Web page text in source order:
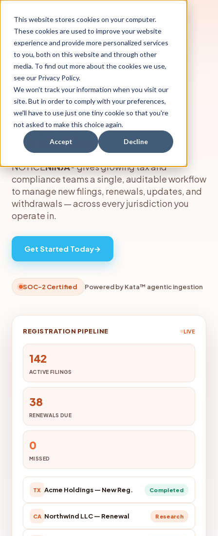
This website stores cookies on your computer.
These cookies are used to improve your website
experience and provide more personalized services
to you, both on this website and through other
media. To find out more about the cookies we use,
see our Privacy Policy.
We won't track your information when you visit our
site. But in order to comply with your preferences,
we'll have to use just one tiny cookie so that you're
not asked to make this choice again.
Accept Decline
ENTITY REGISTRATION WORKFLOW
Every registration,
every jurisdiction,
one workflow.
NOTICENINJA® gives growing tax and
compliance teams a single, auditable workflow
to manage new filings, renewals, updates, and
withdrawals — across every jurisdiction you
operate in.
Get Started Today→
SOC-2 Certified Powered by Kata™ agentic ingestion
REGISTRATION PIPELINE LIVE
142
ACTIVE FILINGS
38
RENEWALS DUE
0
MISSED
TX Acme Holdings — New Reg. Completed
CA Northwind LLC — Renewal Research